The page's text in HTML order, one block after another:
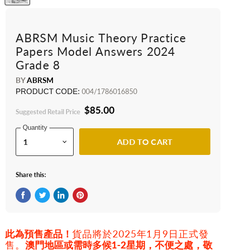
ABRSM Music Theory Practice
Papers Model Answers 2024
Grade 8
BYABRSM
PRODUCT CODE: 004/1786016850
Suggested Retail Price $85.00
Quantity
ADD TO CART
Share this:
此為預售產品！ 貨品將於2025年1月9日正式發
售。 澳門地區或需時多候1-2星期，不便之處，敬